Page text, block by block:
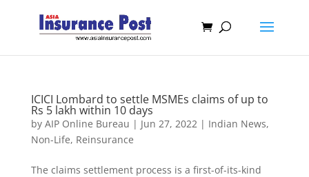
ICICI Lombard to settle MSMEs claims of up to
Rs 5 lakh within 10 days
by AIP Online Bureau | Jun 27, 2022| Indian News,
Non-Life, Reinsurance
The claims settlement process is a first-of-its-kind